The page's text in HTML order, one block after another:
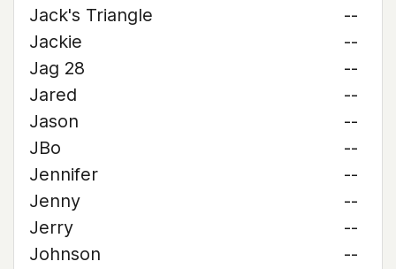
Jack's Triangle
--
Jackie
--
Jag 28
--
Jared
--
Jason
--
JBo
--
Jennifer
--
Jenny
--
Jerry
--
Johnson
--